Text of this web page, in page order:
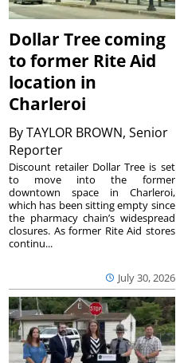
Dollar Tree coming
to former Rite Aid
location in
Charleroi
ByTAYLOR BROWN, Senior
Reporter
July 30, 2026
Discount retailer Dollar Tree is set
to move into the former
downtown space in Charleroi,
which has been sitting empty since
the pharmacy chain’s widespread
closures. As former Rite Aid stores
continu...